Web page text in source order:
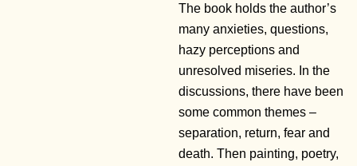
The book holds the author’s
many anxieties, questions,
hazy perceptions and
unresolved miseries. In the
discussions, there have been
some common themes –
separation, return, fear and
death. Then painting, poetry,